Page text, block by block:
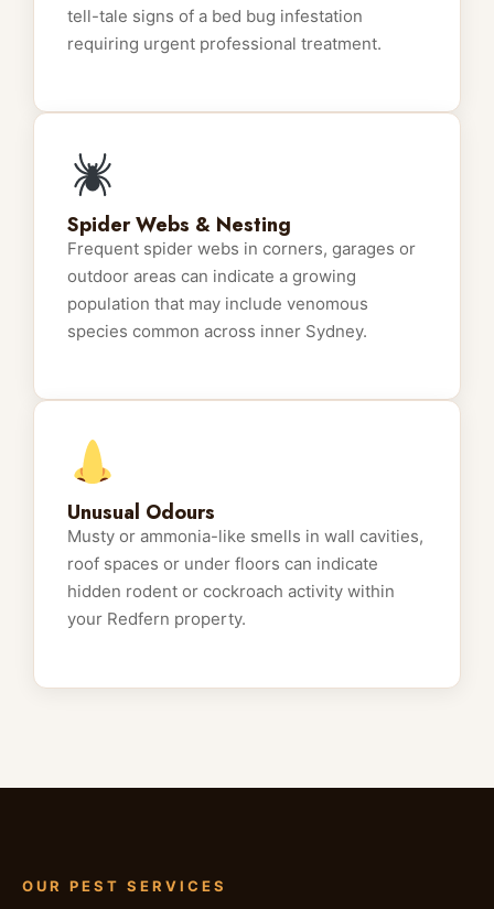
tell-tale signs of a bed bug infestation
requiring urgent professional treatment.
Spider Webs & Nesting
Frequent spider webs in corners, garages or
outdoor areas can indicate a growing
population that may include venomous
species common across inner Sydney.
Unusual Odours
Musty or ammonia-like smells in wall cavities,
roof spaces or under floors can indicate
hidden rodent or cockroach activity within
your Redfern property.
OUR PEST SERVICES